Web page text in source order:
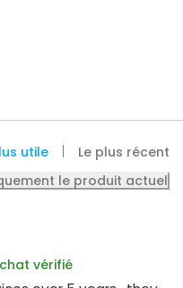
utile
Le plus récent
le produit actuel
vérifié